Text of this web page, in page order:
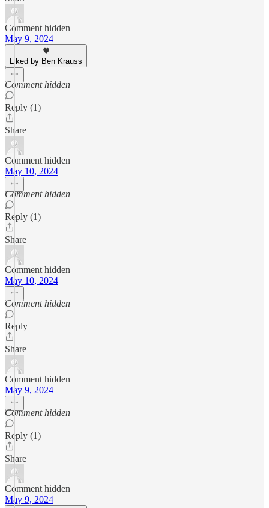
Comment hidden
May 9, 2024
Liked by Ben Krauss
Comment hidden
Reply (1)
Share
Comment hidden
May 10, 2024
Comment hidden
Reply (1)
Share
Comment hidden
May 10, 2024
Comment hidden
Reply
Share
Comment hidden
May 9, 2024
Comment hidden
Reply (1)
Share
Comment hidden
May 9, 2024